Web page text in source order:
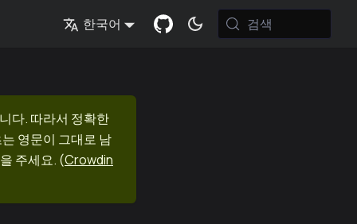
한국어 검색
다. 따라서 정확한
영문이 그대로 남
주세요. (Crowdin